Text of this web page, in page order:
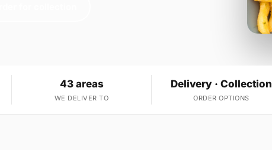
43 areas
WE DELIVER TO
Delivery · Collection
ORDER OPTIONS